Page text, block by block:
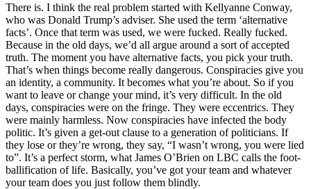
There is. I think the real problem started with Kellyanne Conway,
who was Donald Trump’s adviser. She used the term ‘alternative
facts’. Once that term was used, we were fucked. Really fucked.
Because in the old days, we’d all argue around a sort of accepted
truth. The moment you have alternative facts, you pick your truth.
That’s when things become really dangerous. Conspiracies give you
an identity, a community. It becomes what you’re about. So if you
want to leave or change your mind, it’s very difficult. In the old
days, conspiracies were on the fringe. They were eccentrics. They
were mainly harmless. Now conspiracies have infected the body
politic. It’s given a get-out clause to a generation of politicians. If
they lose or they’re wrong, they say, “I wasn’t wrong, you were lied
to”. It’s a perfect storm, what James O’Brien on LBC calls the foot-
ballification of life. Basically, you’ve got your team and whatever
your team does you just follow them blindly.